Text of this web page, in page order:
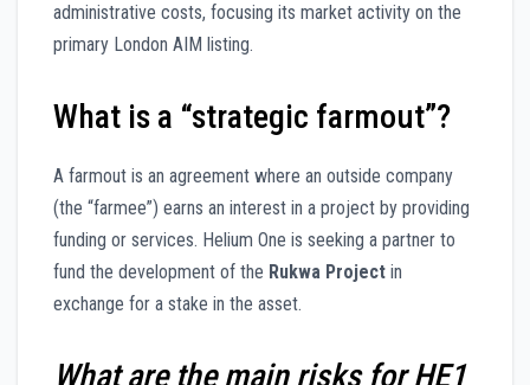
administrative costs, focusing its market activity on the
primary London AIM listing.
What is a “strategic farmout”?
A farmout is an agreement where an outside company
(the “farmee”) earns an interest in a project by providing
funding or services. Helium One is seeking a partner to
fund the development of the Rukwa Project in
exchange for a stake in the asset.
What are the main risks for HE1